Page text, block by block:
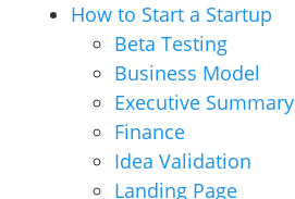
How to Start a Startup
Beta Testing
Business Model
Executive Summary
Finance
Idea Validation
Landing Page